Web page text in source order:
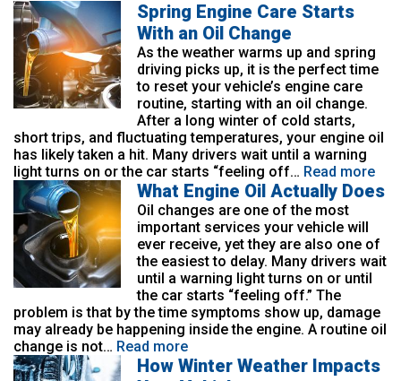
Spring Engine Care Starts
With an Oil Change
As the weather warms up and spring
driving picks up, it is the perfect time
to reset your vehicle’s engine care
routine, starting with an oil change.
After a long winter of cold starts,
short trips, and fluctuating temperatures, your engine oil
has likely taken a hit. Many drivers wait until a warning
light turns on or the car starts “feeling off… Read more
What Engine Oil Actually Does
Oil changes are one of the most
important services your vehicle will
ever receive, yet they are also one of
the easiest to delay. Many drivers wait
until a warning light turns on or until
the car starts “feeling off.” The
problem is that by the time symptoms show up, damage
may already be happening inside the engine. A routine oil
change is not… Read more
How Winter Weather Impacts